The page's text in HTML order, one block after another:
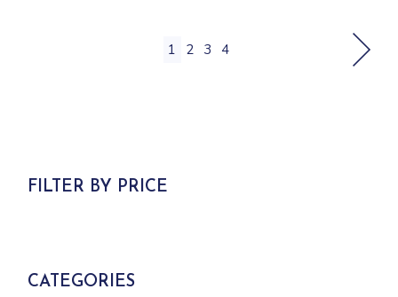
1 2 3 4
FILTER BY PRICE
CATEGORIES